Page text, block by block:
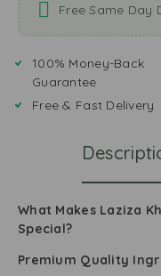
Free Same Day
100% Money-Back
Guarantee
Free & Fast Delivery
What Makes Laziza
Special?
Premium Quality